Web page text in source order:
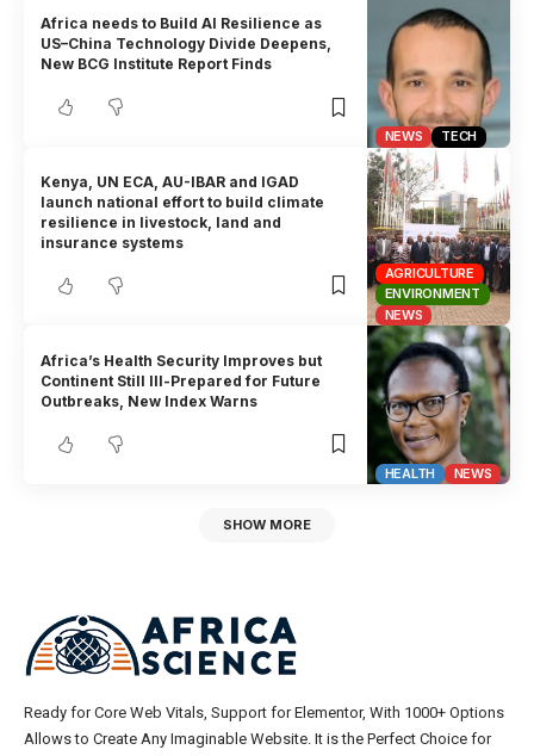
NEWS TECH
Africa needs to Build AI Resilience as
US–China Technology Divide Deepens,
New BCG Institute Report Finds
AGRICULTURE
ENVIRONMENT
NEWS
Kenya, UN ECA, AU-IBAR and IGAD
launch national effort to build climate
resilience in livestock, land and
insurance systems
HEALTH NEWS
Africa’s Health Security Improves but
Continent Still Ill-Prepared for Future
Outbreaks, New Index Warns
SHOW MORE
Ready for Core Web Vitals, Support for Elementor, With 1000+ Options
Allows to Create Any Imaginable Website. It is the Perfect Choice for